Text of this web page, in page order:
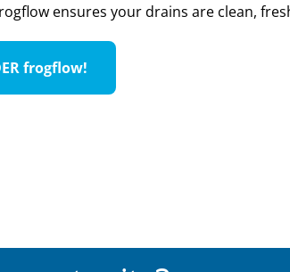
ensures your drains are clean,
frogflow!